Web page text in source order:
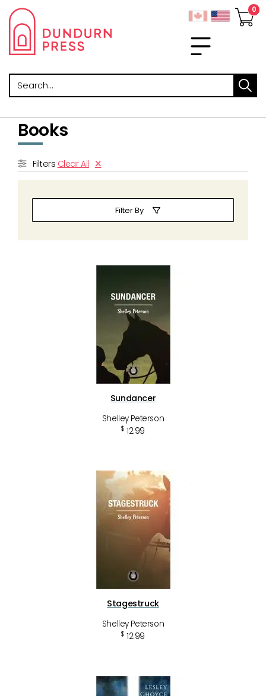
Search
Books
Filters Clear All
Filter By
Sundancer
Shelley Peterson
$ 12.99
Stagestruck
Shelley Peterson
$ 12.99